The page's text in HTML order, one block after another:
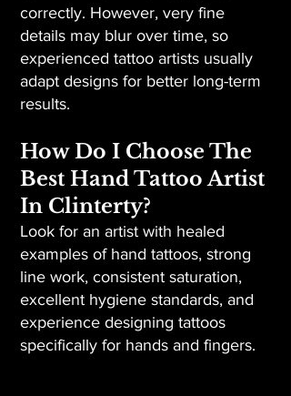
correctly. However, very fine
details may blur over time, so
experienced tattoo artists usually
adapt designs for better long-term
results.
How Do I Choose The
Best Hand Tattoo Artist
In Clinterty?
Look for an artist with healed
examples of hand tattoos, strong
line work, consistent saturation,
excellent hygiene standards, and
experience designing tattoos
specifically for hands and fingers.